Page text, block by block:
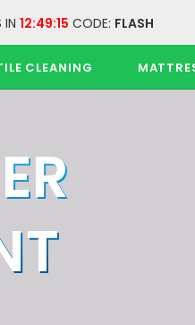
IN 12:49:15 CODE: FLASH
CLEANING